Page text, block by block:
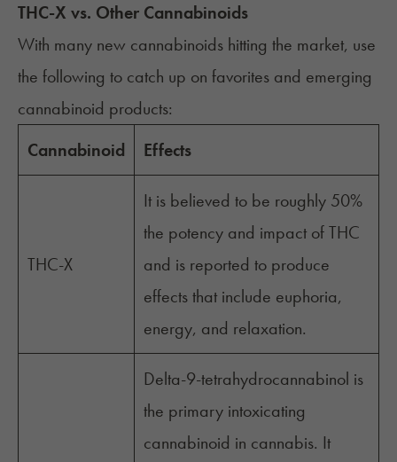
THC-X vs. Other Cannabinoids
With many new cannabinoids hitting the market, use
the following to catch up on favorites and emerging
cannabinoid products:
Cannabinoid
Effects
THC-X
It is believed to be roughly 50%
the potency and impact of THC
and is reported to produce
effects that include euphoria,
energy, and relaxation.
Delta-9-tetrahydrocannabinol is
the primary intoxicating
cannabinoid in cannabis. It